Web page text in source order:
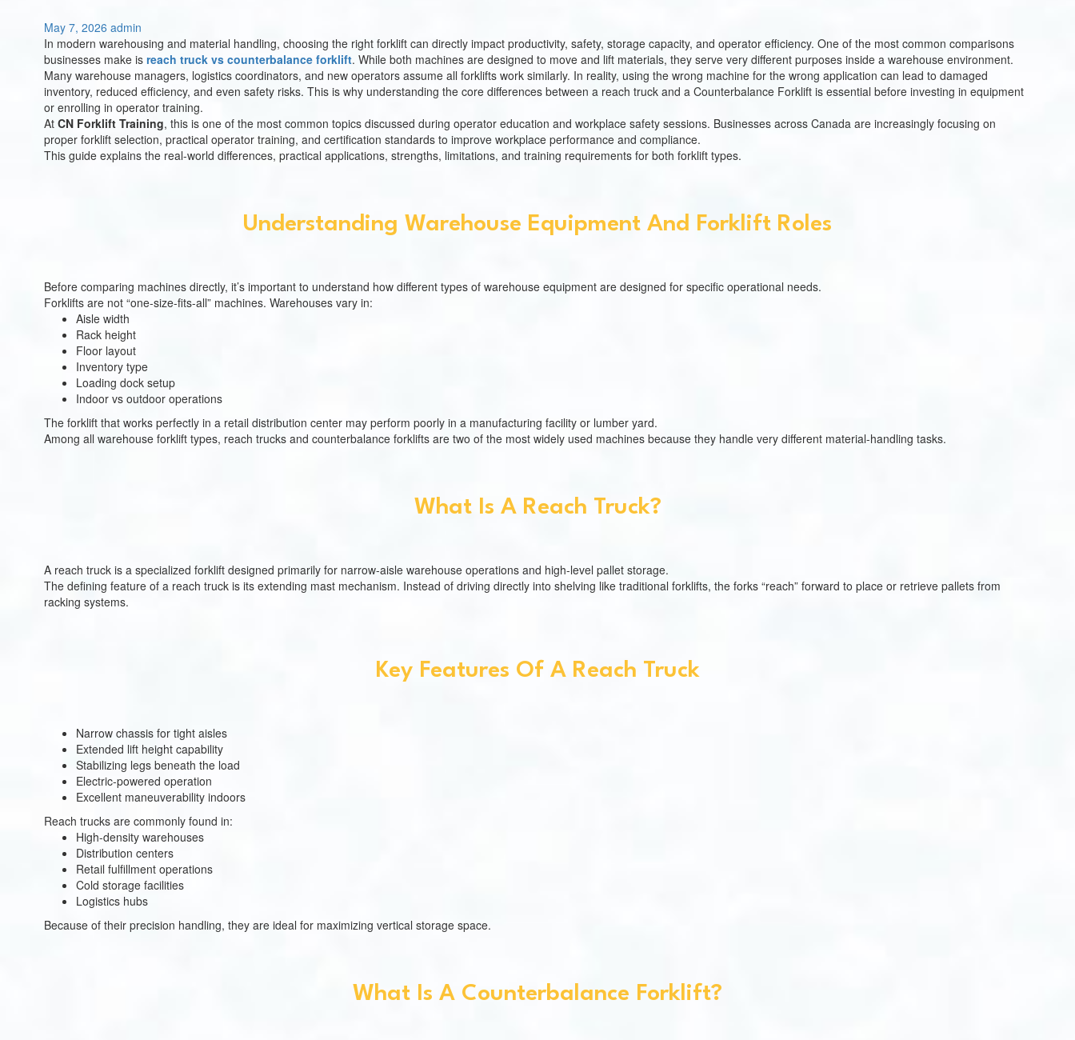
May 7, 2026 admin
In modern warehousing and material handling, choosing the right forklift can directly impact productivity, safety, storage capacity, and operator efficiency. One of the most common comparisons
businesses make is reach truck vs counterbalance forklift. While both machines are designed to move and lift materials, they serve very different purposes inside a warehouse environment.
Many warehouse managers, logistics coordinators, and new operators assume all forklifts work similarly. In reality, using the wrong machine for the wrong application can lead to damaged
inventory, reduced efficiency, and even safety risks. This is why understanding the core differences between a reach truck and a Counterbalance Forklift is essential before investing in equipment
or enrolling in operator training.
At CN Forklift Training, this is one of the most common topics discussed during operator education and workplace safety sessions. Businesses across Canada are increasingly focusing on
proper forklift selection, practical operator training, and certification standards to improve workplace performance and compliance.
This guide explains the real-world differences, practical applications, strengths, limitations, and training requirements for both forklift types.
Understanding Warehouse Equipment And Forklift Roles
Before comparing machines directly, it’s important to understand how different types of warehouse equipment are designed for specific operational needs.
Forklifts are not “one-size-fits-all” machines. Warehouses vary in:
Aisle width
Rack height
Floor layout
Inventory type
Loading dock setup
Indoor vs outdoor operations
The forklift that works perfectly in a retail distribution center may perform poorly in a manufacturing facility or lumber yard.
Among all warehouse forklift types, reach trucks and counterbalance forklifts are two of the most widely used machines because they handle very different material-handling tasks.
What Is A Reach Truck?
A reach truck is a specialized forklift designed primarily for narrow-aisle warehouse operations and high-level pallet storage.
The defining feature of a reach truck is its extending mast mechanism. Instead of driving directly into shelving like traditional forklifts, the forks “reach” forward to place or retrieve pallets from
racking systems.
Key Features Of A Reach Truck
Narrow chassis for tight aisles
Extended lift height capability
Stabilizing legs beneath the load
Electric-powered operation
Excellent maneuverability indoors
Reach trucks are commonly found in:
High-density warehouses
Distribution centers
Retail fulfillment operations
Cold storage facilities
Logistics hubs
Because of their precision handling, they are ideal for maximizing vertical storage space.
What Is A Counterbalance Forklift?